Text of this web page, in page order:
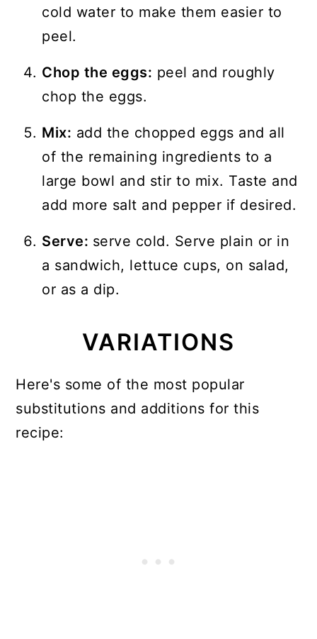
cold water to make them easier to
peel.
Chop the eggs: peel and roughly
chop the eggs.
Mix: add the chopped eggs and all
of the remaining ingredients to a
large bowl and stir to mix. Taste and
add more salt and pepper if desired.
Serve: serve cold. Serve plain or in
a sandwich, lettuce cups, on salad,
or as a dip.
VARIATIONS
Here's some of the most popular
substitutions and additions for this
recipe: